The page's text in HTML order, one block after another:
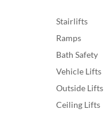
Stairlifts
Ramps
Bath Safety
Vehicle Lifts
Outside Lifts
Ceiling Lifts